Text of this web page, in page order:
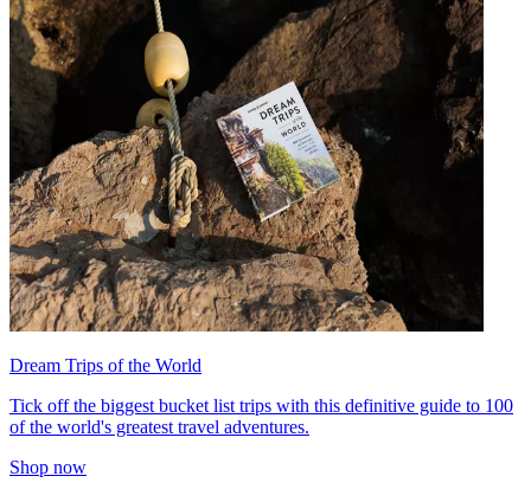
Dream Trips of the World
Tick off the biggest bucket list trips with this definitive guide to 100
of the world's greatest travel adventures.
Shop now